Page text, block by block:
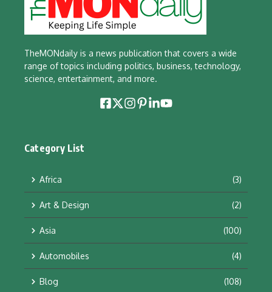
TheMONdaily is a news publication that covers a wide
range of topics including politics, business, technology,
science, entertainment, and more.
Category List
Africa (3)
Art & Design (2)
Asia (100)
Automobiles (4)
Blog (108)